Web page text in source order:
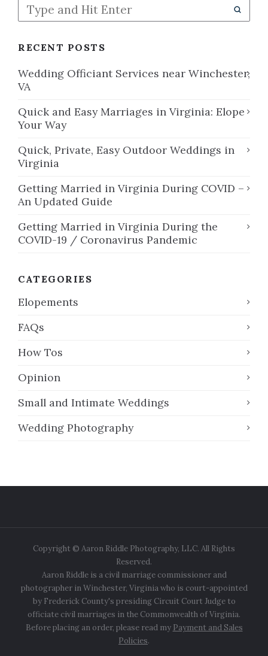
RECENT POSTS
Wedding Officiant Services near Winchester,
VA
Quick and Easy Marriages in Virginia: Elope
Your Way
Quick, Private, Easy Outdoor Weddings in
Virginia
Getting Married in Virginia During COVID –
An Updated Guide
Getting Married in Virginia During the
COVID-19 / Coronavirus Pandemic
CATEGORIES
Elopements
FAQs
How Tos
Opinion
Small and Intimate Weddings
Wedding Photography
Copyright © Aaron Riddle Photography, LLC. All Rights
Reserved.
Aaron Riddle is a civil marriage commissioner and
photographer in Winchester, Virginia who is court-appointed
by Frederick County's presiding Circuit Court Judge to
officiate civil marriages in the Commonwealth of Virginia.
Before placing an order, please read my Payment and Sales
Policies.